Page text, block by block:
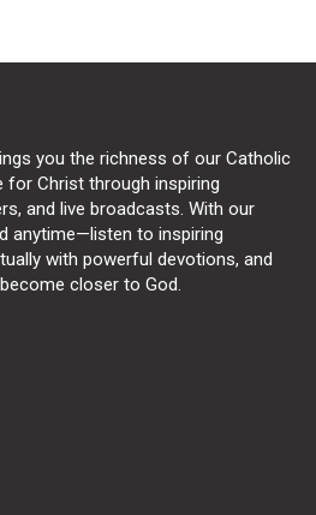
you the richness of our Catholic
for Christ through inspiring
and live broadcasts. With our
anytime—listen to inspiring
with powerful devotions, and
closer to God.